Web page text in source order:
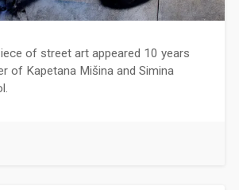
of street art appeared 10 years
of Kapetana Mišina and Simina